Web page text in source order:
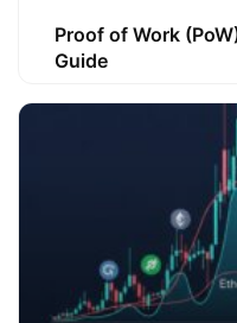
Proof of Work
Guide